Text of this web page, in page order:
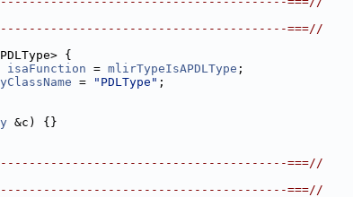
===//
{
isaFunction = mlirTypeIsAPDLType ;
= "PDLType" ;
&c) {}
===//
===//